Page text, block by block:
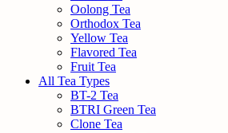
Oolong Tea
Orthodox Tea
Yellow Tea
Flavored Tea
Fruit Tea
All Tea Types
BT-2 Tea
BTRI Green Tea
Clone Tea